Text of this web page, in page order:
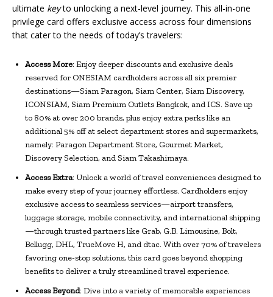
ultimate keyto unlocking a next-level journey. This all-in-one
privilege card offers exclusive access across four dimensions
that cater to the needs of today’s travelers:
Access More: Enjoy deeper discounts and exclusive deals
reserved for ONESIAM cardholders across all six premier
destinations—Siam Paragon, Siam Center, Siam Discovery,
ICONSIAM, Siam Premium Outlets Bangkok, and ICS. Save up
to 80% at over 200 brands, plus enjoy extra perks like an
additional 5% off at select department stores and supermarkets,
namely: Paragon Department Store, Gourmet Market,
Discovery Selection, and Siam Takashimaya.
Access Extra: Unlock a world of travel conveniences designed to
make every step of your journey effortless. Cardholders enjoy
exclusive access to seamless services—airport transfers,
luggage storage, mobile connectivity, and international shipping
—through trusted partners like Grab, G.B. Limousine, Bolt,
Bellugg, DHL, TrueMove H, and dtac. With over 70% of travelers
favoring one-stop solutions, this card goes beyond shopping
benefits to deliver a truly streamlined travel experience.
Access Beyond: Dive into a variety of memorable experiences